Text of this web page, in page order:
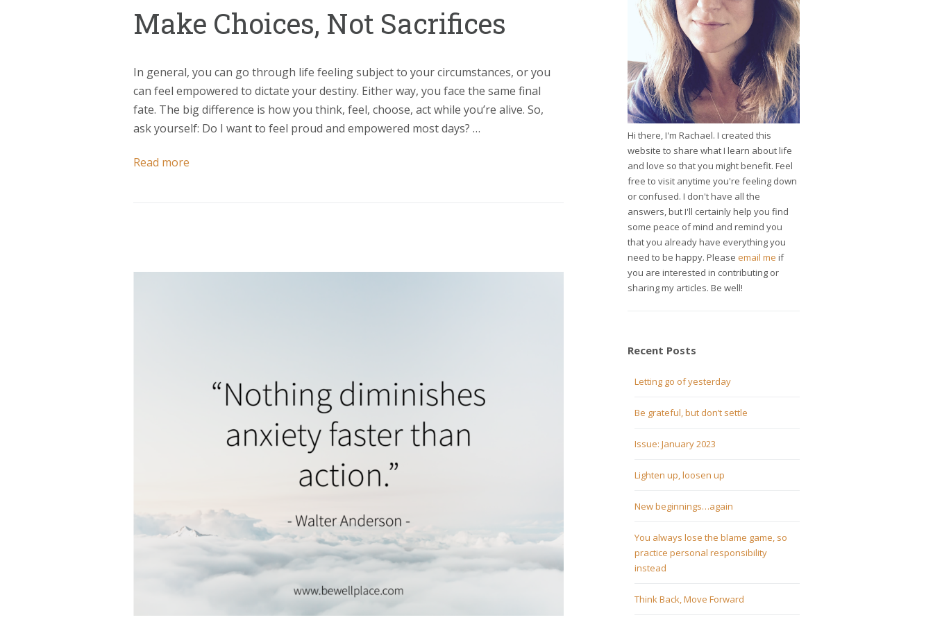
Make Choices, Not Sacrifices
In general, you can go through life feeling subject to your circumstances, or you
can feel empowered to dictate your destiny. Either way, you face the same final
fate. The big difference is how you think, feel, choose, act while you’re alive. So,
ask yourself: Do I want to feel proud and empowered most days? …
Read more
Hi there, I'm Rachael. I created this
website to share what I learn about life
and love so that you might benefit. Feel
free to visit anytime you're feeling down
or confused. I don't have all the
answers, but I'll certainly help you find
some peace of mind and remind you
that you already have everything you
need to be happy. Please email me if
you are interested in contributing or
sharing my articles. Be well!
Recent Posts
Letting go of yesterday
Be grateful, but don’t settle
Issue: January 2023
Lighten up, loosen up
New beginnings…again
You always lose the blame game, so
practice personal responsibility
instead
Think Back, Move Forward